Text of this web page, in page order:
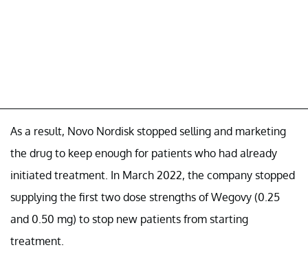
As a result, Novo Nordisk stopped selling and marketing
the drug to keep enough for patients who had already
initiated treatment. In March 2022, the company stopped
supplying the first two dose strengths of Wegovy (0.25
and 0.50 mg) to stop new patients from starting
treatment.